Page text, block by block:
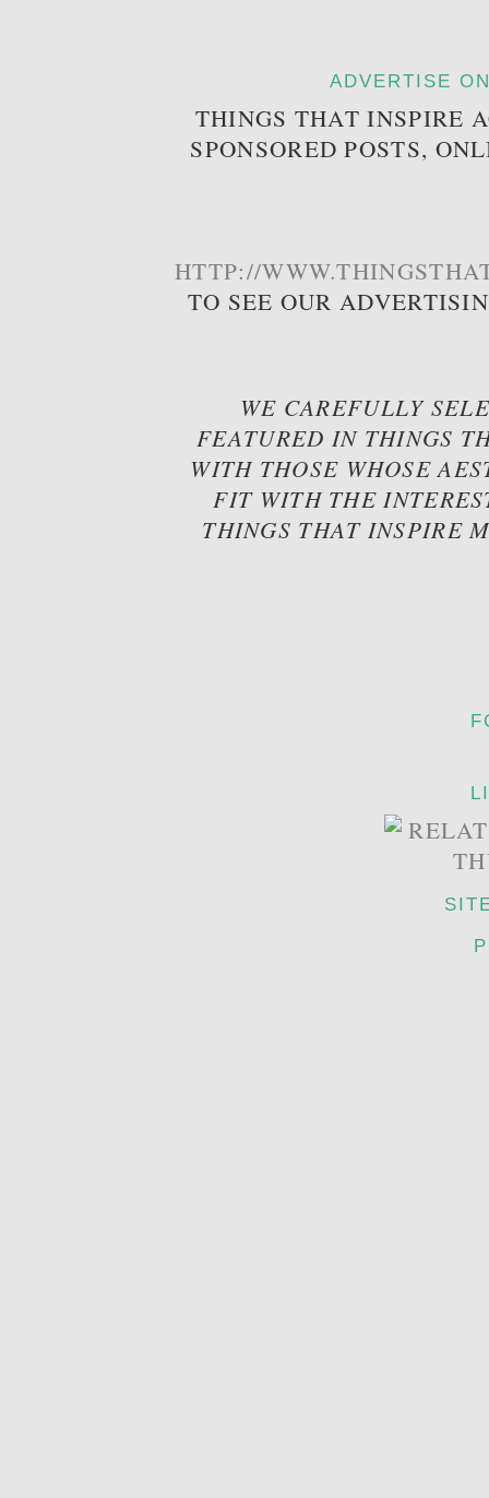
ADVERTISE
THINGS THAT INSPIRE
SPONSORED POSTS,
HTTP://
TO SEE OUR
WE CAREFULLY
FEATURED IN THINGS
WITH THOSE WHOSE
FIT WITH THE
THINGS THAT INSPIRE